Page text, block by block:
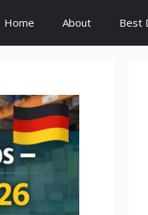
Home About Best